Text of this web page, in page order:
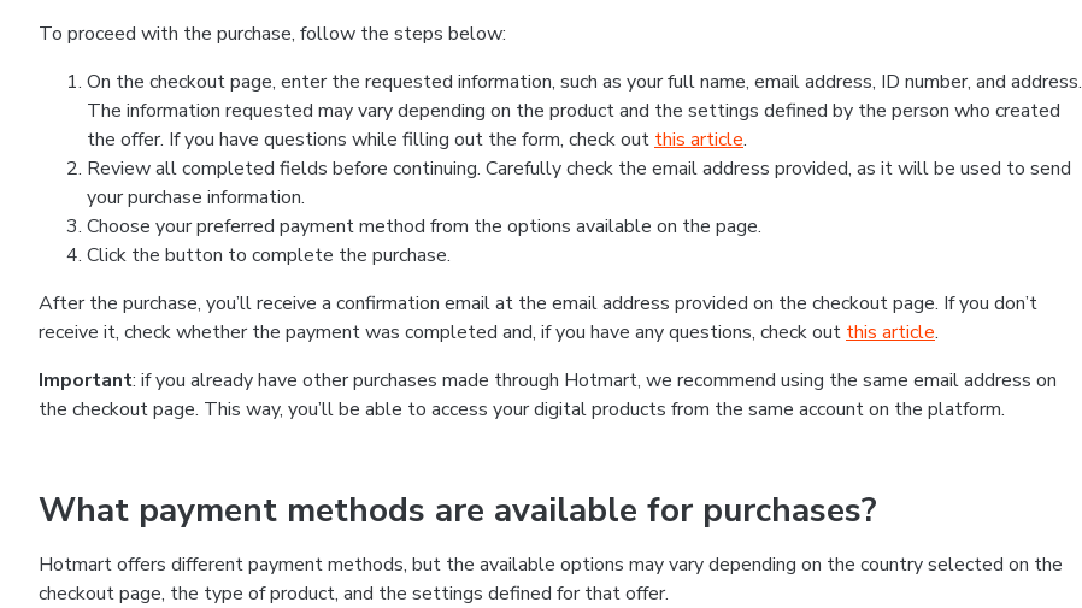
To proceed with the purchase, follow the steps below:
On the checkout page, enter the requested information, such as your full name, email address, ID number, and address.
The information requested may vary depending on the product and the settings defined by the person who created
the offer. If you have questions while filling out the form, check out this article.
Review all completed fields before continuing. Carefully check the email address provided, as it will be used to send
your purchase information.
Choose your preferred payment method from the options available on the page.
Click the button to complete the purchase.
After the purchase, you’ll receive a confirmation email at the email address provided on the checkout page. If you don’t
receive it, check whether the payment was completed and, if you have any questions, check out this article.
Important: if you already have other purchases made through Hotmart, we recommend using the same email address on
the checkout page. This way, you’ll be able to access your digital products from the same account on the platform.
What payment methods are available for purchases?
Hotmart offers different payment methods, but the available options may vary depending on the country selected on the
checkout page, the type of product, and the settings defined for that offer.